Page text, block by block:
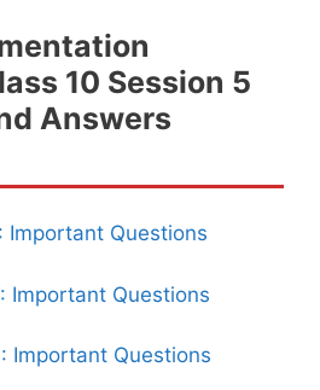
10 Session 5
Answers
Important Questions
Important Questions
Important Questions